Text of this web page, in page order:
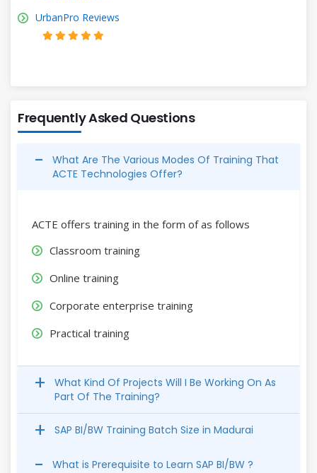
UrbanPro Reviews
Frequently Asked Questions
What Are The Various Modes Of Training That
ACTE Technologies Offer?
ACTE offers training in the form of as follows
Classroom training
Online training
Corporate enterprise training
Practical training
What Kind Of Projects Will I Be Working On As
Part Of The Training?
SAP BI/BW Training Batch Size in Madurai
What is Prerequisite to Learn SAP BI/BW ?